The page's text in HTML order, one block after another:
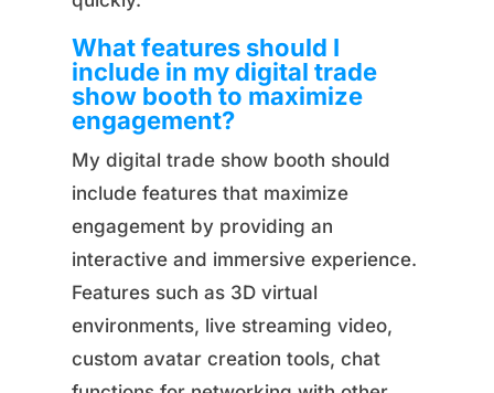
What features should I
include in my digital trade
show booth to maximize
engagement?
My digital trade show booth should
include features that maximize
engagement by providing an
interactive and immersive experience.
Features such as 3D virtual
environments, live streaming video,
custom avatar creation tools, chat